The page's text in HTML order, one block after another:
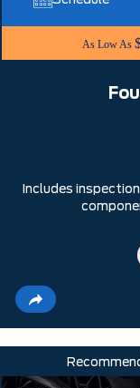
As Low As
Includes